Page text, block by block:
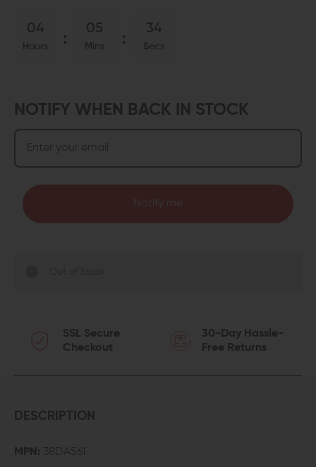
04
Hours
05
Mins
34
Secs
NOTIFY WHEN BACK IN STOCK
Notify me
SSL Secure
Checkout
30-Day Hassle-
Free Returns
DESCRIPTION
MPN: 38DA561